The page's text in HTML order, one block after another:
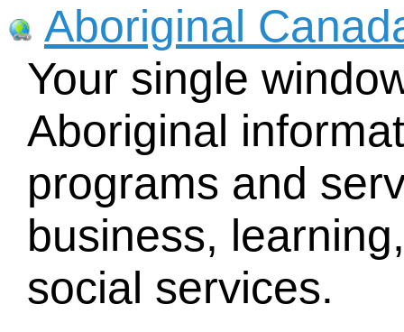
Aboriginal
Your single
Aboriginal
programs and
business,
social services.